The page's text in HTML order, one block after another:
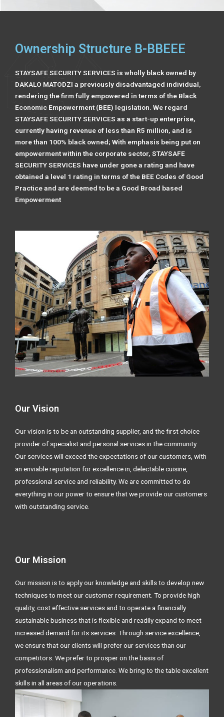
Ownership Structure B-BBEEE
STAYSAFE SECURITY SERVICES is wholly black owned by
DAKALO MATODZI a previously disadvantaged individual,
rendering the firm fully empowered in terms of the Black
Economic Empowerment (BEE) legislation. We regard
STAYSAFE SECURITY SERVICES as a start-up enterprise,
currently having revenue of less than R5 million, and is
more than 100% black owned; With emphasis being put on
empowerment within the corporate sector, STAYSAFE
SECURITY SERVICES have under gone a rating and have
obtained a level 1 rating in terms of the BEE Codes of Good
Practice and are deemed to be a Good Broad based
Empowerment
Our Vision
Our vision is to be an outstanding supplier, and the first choice
provider of specialist and personal services in the community.
Our services will exceed the expectations of our customers, with
an enviable reputation for excellence in, delectable cuisine,
professional service and reliability. We are committed to do
everything in our power to ensure that we provide our customers
with outstanding service.
Our Mission
Our mission is to apply our knowledge and skills to develop new
techniques to meet our customer requirement. To provide high
quality, cost effective services and to operate a financially
sustainable business that is flexible and readily expand to meet
increased demand for its services. Through service excellence,
we ensure that our clients will prefer our services than our
competitors. We prefer to prosper on the basis of
professionalism and performance. We bring to the table excellent
skills in all areas of our operations.